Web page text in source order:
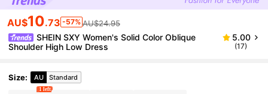
AU$10.73 -57% AU$24.95
SHEIN SXY Women's Solid Color Oblique
Shoulder High Low Dress
5.00
(17)
Size: AU Standard
1 left